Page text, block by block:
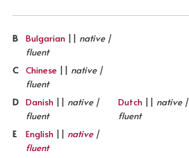
B Bulgarian || native |
fluent
C
Chinese || native |
fluent
D Danish || native |
fluent
Dutch || native |
fluent
E
English || native|
fluent